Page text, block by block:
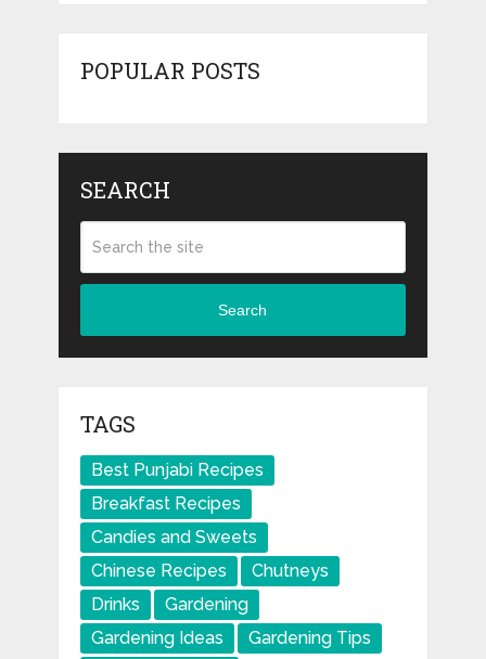
POPULAR POSTS
SEARCH
Search
TAGS
Best Punjabi Recipes
Breakfast Recipes
Candies and Sweets
Chinese Recipes
Chutneys
Drinks
Gardening
Gardening Ideas
Gardening Tips